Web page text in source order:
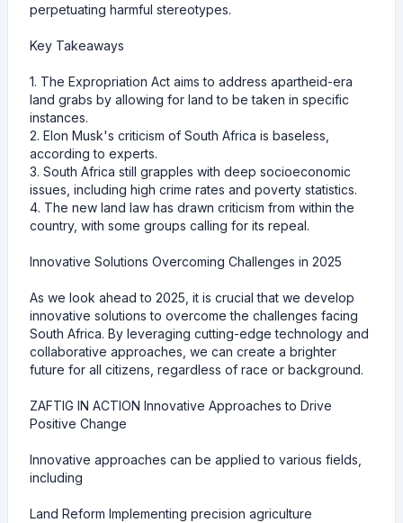
perpetuating harmful stereotypes.
Key Takeaways
1. The Expropriation Act aims to address apartheid-era
land grabs by allowing for land to be taken in specific
instances.
2. Elon Musk's criticism of South Africa is baseless,
according to experts.
3. South Africa still grapples with deep socioeconomic
issues, including high crime rates and poverty statistics.
4. The new land law has drawn criticism from within the
country, with some groups calling for its repeal.
Innovative Solutions Overcoming Challenges in 2025
As we look ahead to 2025, it is crucial that we develop
innovative solutions to overcome the challenges facing
South Africa. By leveraging cutting-edge technology and
collaborative approaches, we can create a brighter
future for all citizens, regardless of race or background.
ZAFTIG IN ACTION Innovative Approaches to Drive
Positive Change
Innovative approaches can be applied to various fields,
including
Land Reform Implementing precision agriculture